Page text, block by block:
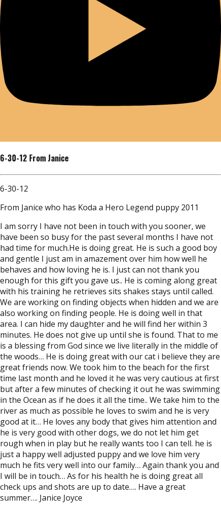
6-30-12 From Janice
6-30-12
From Janice who has Koda a Hero Legend puppy 2011
I am sorry I have not been in touch with you sooner, we
have been so busy for the past several months I have not
had time for much.He is doing great. He is such a good boy
and gentle I just am in amazement over him how well he
behaves and how loving he is. I just can not thank you
enough for this gift you gave us.. He is coming along great
with his training he retrieves sits shakes stays until called.
We are working on finding objects when hidden and we are
also working on finding people. He is doing well in that
area. I can hide my daughter and he will find her within 3
minutes. He does not give up until she is found. That to me
is a blessing from God since we live literally in the middle of
the woods… He is doing great with our cat i believe they are
great friends now. We took him to the beach for the first
time last month and he loved it he was very cautious at first
but after a few minutes of checking it out he was swimming
in the Ocean as if he does it all the time.. We take him to the
river as much as possible he loves to swim and he is very
good at it… He loves any body that gives him attention and
he is very good with other dogs, we do not let him get
rough when in play but he really wants too I can tell. he is
just a happy well adjusted puppy and we love him very
much he fits very well into our family… Again thank you and
I will be in touch… As for his health he is doing great all
check ups and shots are up to date…. Have a great
summer…. Janice Joyce